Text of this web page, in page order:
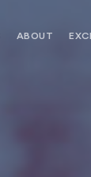
ABOUT